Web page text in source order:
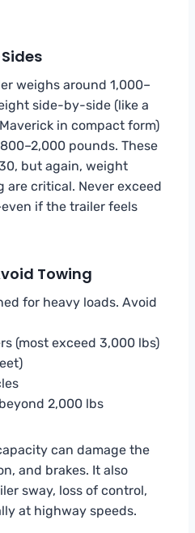
weighs around 1,000–
side-by-side (like a
in compact form)
pounds. These
but again, weight
critical. Never exceed
if the trailer feels
Towing
for heavy loads. Avoid
(most exceed 3,000 lbs)
2,000 lbs
can damage the
and brakes. It also
sway, loss of control,
at highway speeds.